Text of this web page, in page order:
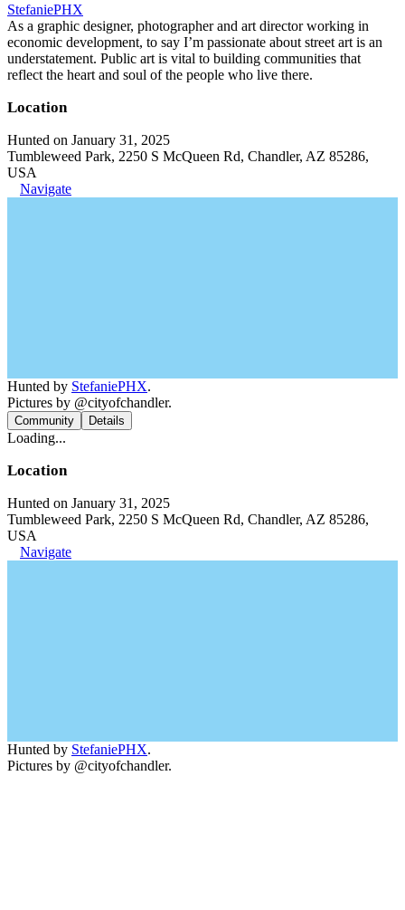
StefaniePHX
As a graphic designer, photographer and art director working in
economic development, to say I’m passionate about street art is an
understatement. Public art is vital to building communities that
reflect the heart and soul of the people who live there.
Location
Hunted on January 31, 2025
Tumbleweed Park, 2250 S McQueen Rd, Chandler, AZ 85286,
USA
Navigate
Hunted by StefaniePHX.
Pictures by @cityofchandler.
Community Details
Loading...
Location
Hunted on January 31, 2025
Tumbleweed Park, 2250 S McQueen Rd, Chandler, AZ 85286,
USA
Navigate
Hunted by StefaniePHX.
Pictures by @cityofchandler.